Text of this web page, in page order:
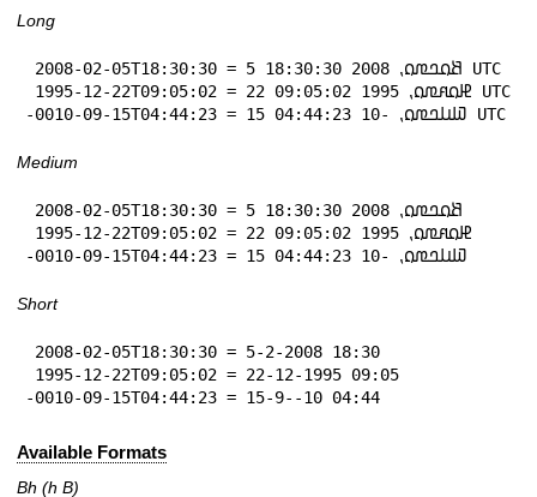
Long
-0010-09-15T04:44:23 = 15 𞤅𞤭𞤤𞤼𞤮⹁ -10 04:44:23 UTC
Medium
-0010-09-15T04:44:23 = 15 𞤅𞤭𞤤𞤼𞤮⹁ -10 04:44:23
Short
-0010-09-15T04:44:23 = 15-9--10 04:44
Available Formats
Bh (h B)